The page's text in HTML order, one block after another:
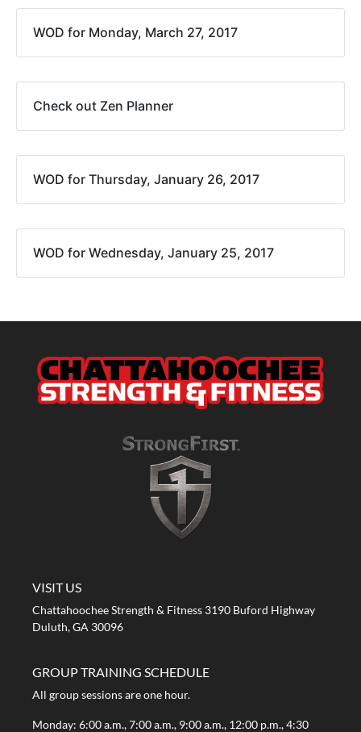
WOD for Monday, March 27, 2017
Check out Zen Planner
WOD for Thursday, January 26, 2017
WOD for Wednesday, January 25, 2017
VISIT US
Chattahoochee Strength & Fitness 3190 Buford Highway
Duluth, GA 30096
GROUP TRAINING SCHEDULE
All group sessions are one hour.
Monday: 6:00 a.m., 7:00 a.m., 9:00 a.m., 12:00 p.m., 4:30